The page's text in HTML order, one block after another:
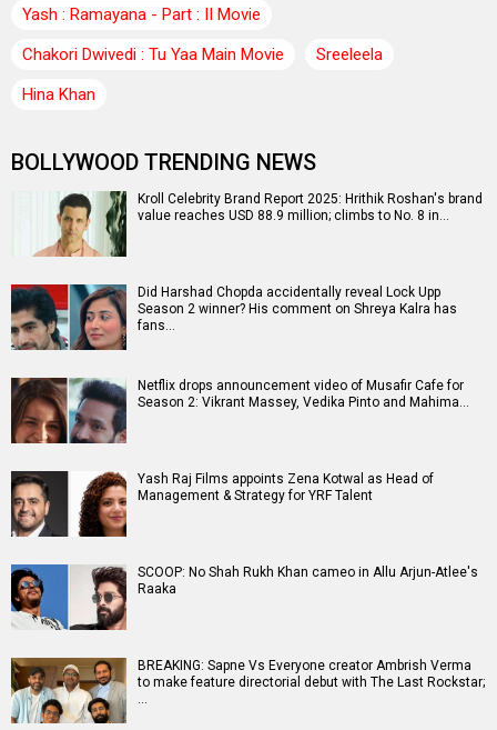
Yash : Ramayana - Part : II Movie
Chakori Dwivedi : Tu Yaa Main Movie
Sreeleela
Hina Khan
BOLLYWOOD TRENDING NEWS
Kroll Celebrity Brand Report 2025: Hrithik Roshan's brand
value reaches USD 88.9 million; climbs to No. 8 in…
Did Harshad Chopda accidentally reveal Lock Upp
Season 2 winner? His comment on Shreya Kalra has
fans…
Netflix drops announcement video of Musafir Cafe for
Season 2: Vikrant Massey, Vedika Pinto and Mahima…
Yash Raj Films appoints Zena Kotwal as Head of
Management & Strategy for YRF Talent
SCOOP: No Shah Rukh Khan cameo in Allu Arjun-Atlee's
Raaka
BREAKING: Sapne Vs Everyone creator Ambrish Verma
to make feature directorial debut with The Last Rockstar;